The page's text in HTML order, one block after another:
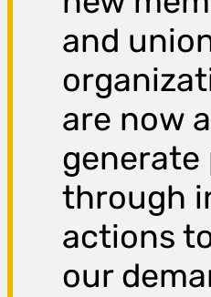
and
are now
generate
through
actions
our